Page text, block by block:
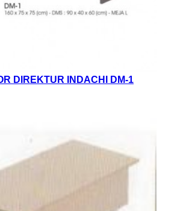
DIREKTUR INDACHI DM-1